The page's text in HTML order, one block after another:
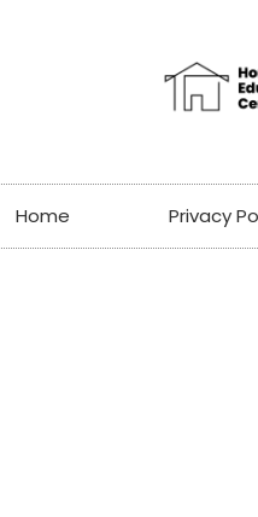
Home Privacy